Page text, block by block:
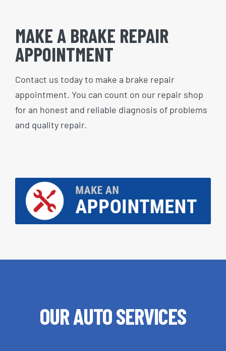
MAKE A BRAKE REPAIR
APPOINTMENT
Contact us today to make a brake repair
appointment. You can count on our repair shop
for an honest and reliable diagnosis of problems
and quality repair.
OUR AUTO SERVICES